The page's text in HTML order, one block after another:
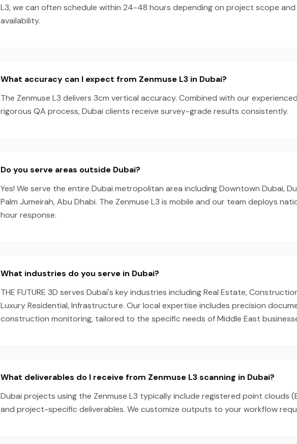
L3, we can often schedule within 24-48 hours depending on project scope
availability.
What accuracy can I expect from Zenmuse L3 in Dubai?
The Zenmuse L3 delivers 3cm vertical accuracy. Combined with our
rigorous QA process, Dubai clients receive survey-grade results consistently.
Do you serve areas outside Dubai?
Yes! We serve the entire Dubai metropolitan area including Downtown Dubai,
Palm Jumeirah, Abu Dhabi. The Zenmuse L3 is mobile and our team deploys
hour response.
What industries do you serve in Dubai?
THE FUTURE 3D serves Dubai's key industries including Real Estate,
Luxury Residential, Infrastructure. Our local expertise includes precision
construction monitoring, tailored to the specific needs of Middle East
What deliverables do I receive from Zenmuse L3 scanning in Dubai?
Dubai projects using the Zenmuse L3 typically include registered point clouds
and project-specific deliverables. We customize outputs to your workflow